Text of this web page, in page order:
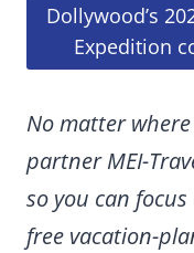
Dollywood’s
Expedition
No matter
partner MEI-
so you can
free vacation-